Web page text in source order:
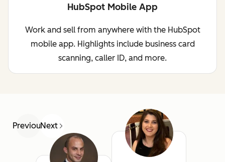
HubSpot Mobile App
Work and sell from anywhere with the HubSpot
mobile app. Highlights include business card
scanning, caller ID, and more.
PreviousNext